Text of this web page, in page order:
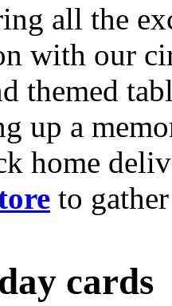
all the
with our
themed
up a
home
to
cards